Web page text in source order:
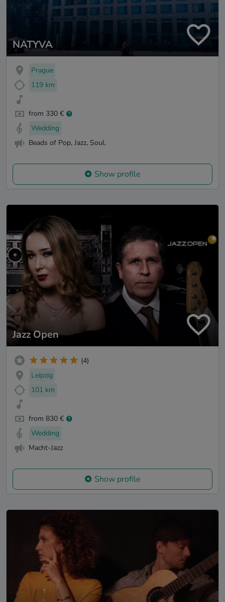
NATYVA
Prague
119 km
from 330 €
Wedding
Beads of Pop, Jazz, Soul.
Show profile
Jazz Open
(4)
Leipzig
101 km
from 830 €
Wedding
Macht-Jazz
Show profile